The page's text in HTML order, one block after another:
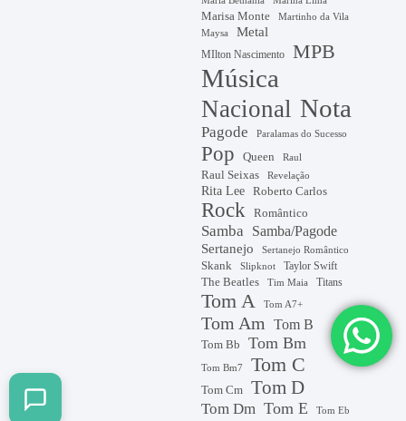
Marisa Monte
Martinho da Vila
Maysa
Metal
MIlton Nascimento MPB
Música
Nacional Nota
Pagode Paralamas do Sucesso
Pop Queen Raul
Raul Seixas Revelação
Rita Lee Roberto Carlos
Rock Romântico
Samba
Samba/Pagode
Sertanejo
Sertanejo Romântico
Skank Slipknot Taylor Swift
The Beatles Tim Maia Titans
Tom A Tom A7+
Tom Am Tom B
Tom Bb Tom Bm
Tom Bm7 Tom C
Tom Cm Tom D
Tom Dm Tom E Tom Eb